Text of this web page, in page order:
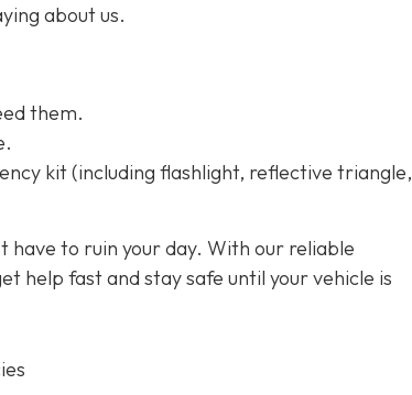
about us.
them.
kit (including flashlight, reflective triangle,
have to ruin your day. With our reliable
help fast and stay safe until your vehicle is